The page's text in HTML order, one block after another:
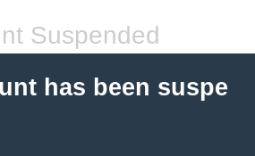
Suspended
has been suspe